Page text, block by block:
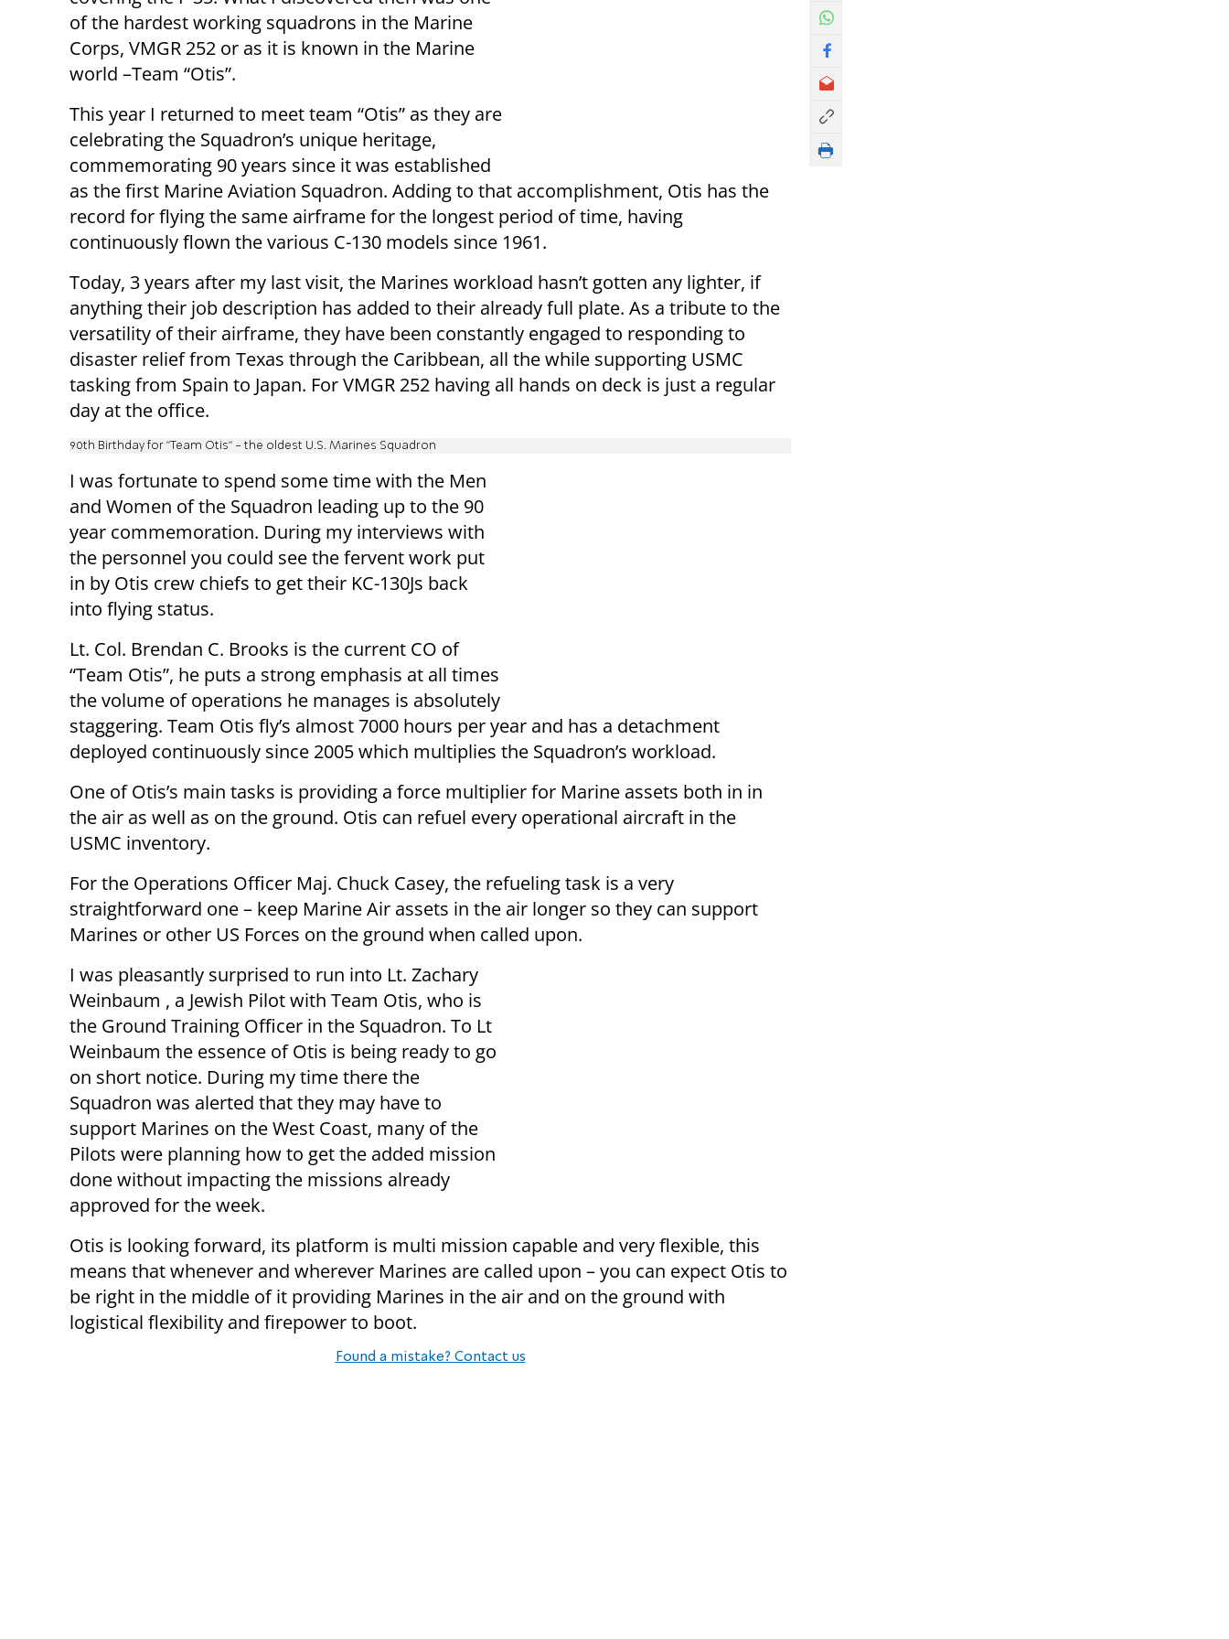
of the hardest working squadrons in the Marine
Corps, VMGR 252 or as it is known in the Marine
world –Team “Otis”.
This year I returned to meet team “Otis” as they are
celebrating the Squadron’s unique heritage,
commemorating 90 years since it was established
as the first Marine Aviation Squadron. Adding to that accomplishment, Otis has the
record for flying the same airframe for the longest period of time, having
continuously flown the various C-130 models since 1961.
Today, 3 years after my last visit, the Marines workload hasn’t gotten any lighter, if
anything their job description has added to their already full plate. As a tribute to the
versatility of their airframe, they have been constantly engaged to responding to
disaster relief from Texas through the Caribbean, all the while supporting USMC
tasking from Spain to Japan. For VMGR 252 having all hands on deck is just a regular
day at the office.
90th Birthday for "Team Otis" - the oldest U.S. Marines Squadron
I was fortunate to spend some time with the Men
and Women of the Squadron leading up to the 90
year commemoration. During my interviews with
the personnel you could see the fervent work put
in by Otis crew chiefs to get their KC-130Js back
into flying status.
Lt. Col. Brendan C. Brooks is the current CO of
“Team Otis”, he puts a strong emphasis at all times
the volume of operations he manages is absolutely
staggering. Team Otis fly’s almost 7000 hours per year and has a detachment
deployed continuously since 2005 which multiplies the Squadron’s workload.
One of Otis’s main tasks is providing a force multiplier for Marine assets both in in
the air as well as on the ground. Otis can refuel every operational aircraft in the
USMC inventory.
For the Operations Officer Maj. Chuck Casey, the refueling task is a very
straightforward one – keep Marine Air assets in the air longer so they can support
Marines or other US Forces on the ground when called upon.
I was pleasantly surprised to run into Lt. Zachary
Weinbaum , a Jewish Pilot with Team Otis, who is
the Ground Training Officer in the Squadron. To Lt
Weinbaum the essence of Otis is being ready to go
on short notice. During my time there the
Squadron was alerted that they may have to
support Marines on the West Coast, many of the
Pilots were planning how to get the added mission
done without impacting the missions already
approved for the week.
Otis is looking forward, its platform is multi mission capable and very flexible, this
means that whenever and wherever Marines are called upon – you can expect Otis to
be right in the middle of it providing Marines in the air and on the ground with
logistical flexibility and firepower to boot.
Found a mistake? Contact us